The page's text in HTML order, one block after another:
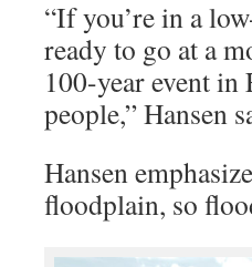
“If you’re in a
ready to go at a
100-year event
people,” Hansen
Hansen
floodplain, so